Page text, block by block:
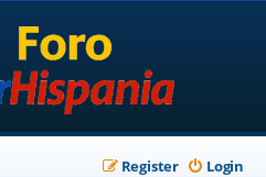
Login
Register